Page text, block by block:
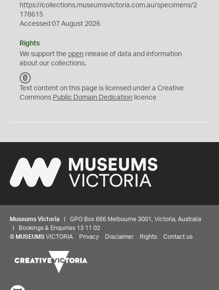
https://collections.museumsvictoria.com.au/specimens/2
178615
Accessed 07 August 2026
Rights
We support the open release of data and information
about our collections.
C
0
Text content on this page is licensed under a Creative
Commons Public Domain Dedication licence
Museums Victoria | GPO Box 666 Melbourne 3001, Victoria, Australia
| Bookings & Enquiries 13 11 02
© MUSEUMS VICTORIA Privacy Disclaimer Rights Contact us